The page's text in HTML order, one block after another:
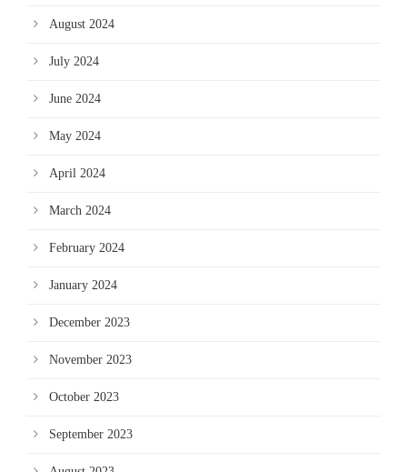
August 2024
July 2024
June 2024
May 2024
April 2024
March 2024
February 2024
January 2024
December 2023
November 2023
October 2023
September 2023